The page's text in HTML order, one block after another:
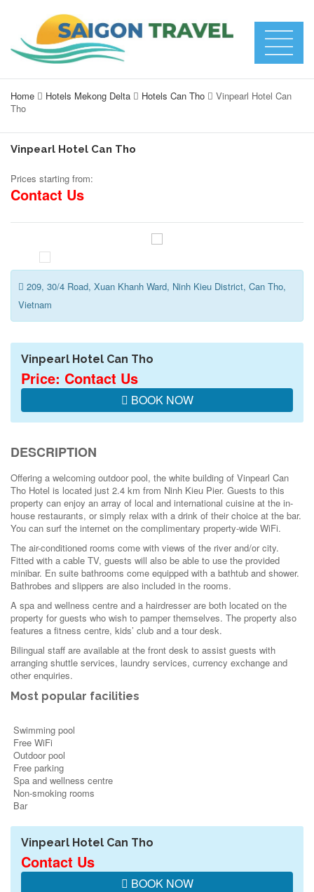
Home Hotels Mekong Delta Hotels Can Tho
Vinpearl Hotel Can
Tho
Vinpearl Hotel Can Tho
Prices starting from:
Contact Us
209, 30/4 Road, Xuan Khanh Ward, Ninh Kieu District, Can Tho,
Vietnam
Vinpearl Hotel Can Tho
Price: Contact Us
BOOK NOW
DESCRIPTION
Offering a welcoming outdoor pool, the white building of Vinpearl Can
Tho Hotel is located just 2.4 km from Ninh Kieu Pier. Guests to this
property can enjoy an array of local and international cuisine at the in-
house restaurants, or simply relax with a drink of their choice at the bar.
You can surf the internet on the complimentary property-wide WiFi.
The air-conditioned rooms come with views of the river and/or city.
Fitted with a cable TV, guests will also be able to use the provided
minibar. En suite bathrooms come equipped with a bathtub and shower.
Bathrobes and slippers are also included in the rooms.
A spa and wellness centre and a hairdresser are both located on the
property for guests who wish to pamper themselves. The property also
features a fitness centre, kids’ club and a tour desk.
Bilingual staff are available at the front desk to assist guests with
arranging shuttle services, laundry services, currency exchange and
other enquiries.
Most popular facilities
Swimming pool
Free WiFi
Outdoor pool
Free parking
Spa and wellness centre
Non-smoking rooms
Bar
Vinpearl Hotel Can Tho
Contact Us
BOOK NOW